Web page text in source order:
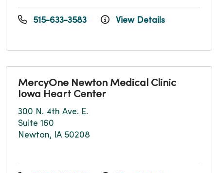
515-633-3583 View Details
MercyOne Newton Medical Clinic
Iowa Heart Center
300 N. 4th Ave. E.
Suite 160
Newton, IA 50208